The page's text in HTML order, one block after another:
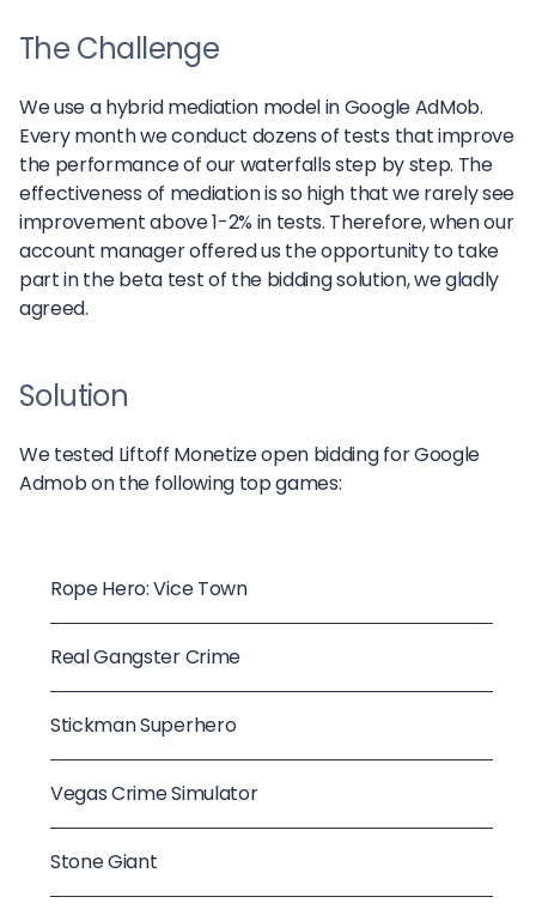
The Challenge
We use a hybrid mediation model in Google AdMob.
Every month we conduct dozens of tests that improve
the performance of our waterfalls step by step. The
effectiveness of mediation is so high that we rarely see
improvement above 1-2% in tests. Therefore, when our
account manager offered us the opportunity to take
part in the beta test of the bidding solution, we gladly
agreed.
Solution
We tested Liftoff Monetize open bidding for Google
Admob on the following top games:
Rope Hero: Vice Town
Real Gangster Crime
Stickman Superhero
Vegas Crime Simulator
Stone Giant